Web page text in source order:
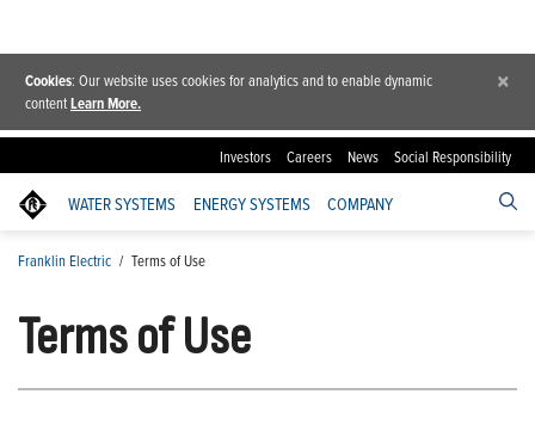
Cookies: Our website uses cookies for analytics and to enable dynamic
contentLearn More.
×
Investors Careers News Social Responsibility
WATER SYSTEMS ENERGY SYSTEMS COMPANY
Franklin Electric / Terms of Use
Terms of Use